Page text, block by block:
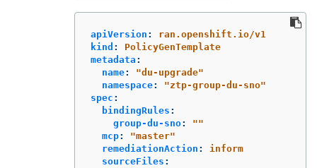
apiVersion :
ran.openshift.io/v1
kind :
PolicyGenTemplate
metadata :
name: "du-upgrade"
namespace: "ztp-group-du-sno"
spec :
bindingRules :
group-du-sno: ""
mcp: "master"
remediationAction :
inform
sourceFiles :